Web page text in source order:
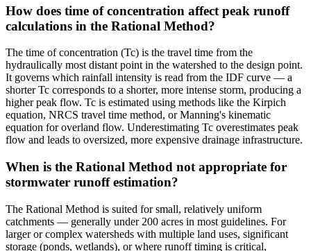
How does time of concentration affect peak runoff
calculations in the Rational Method?
The time of concentration (Tc) is the travel time from the
hydraulically most distant point in the watershed to the design point.
It governs which rainfall intensity is read from the IDF curve — a
shorter Tc corresponds to a shorter, more intense storm, producing a
higher peak flow. Tc is estimated using methods like the Kirpich
equation, NRCS travel time method, or Manning's kinematic
equation for overland flow. Underestimating Tc overestimates peak
flow and leads to oversized, more expensive drainage infrastructure.
When is the Rational Method not appropriate for
stormwater runoff estimation?
The Rational Method is suited for small, relatively uniform
catchments — generally under 200 acres in most guidelines. For
larger or complex watersheds with multiple land uses, significant
storage (ponds, wetlands), or where runoff timing is critical,